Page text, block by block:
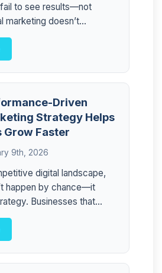
to see results—not
marketing doesn’t...
Driven
Strategy Helps
Grow Faster
9th, 2026
digital landscape,
happen by chance—it
Businesses that...